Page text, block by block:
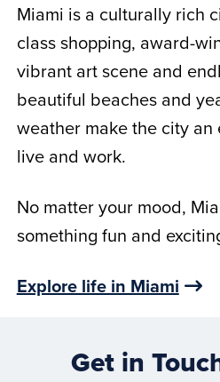
Miami is a culturally rich
class shopping, award-
vibrant art scene and
beautiful beaches and
weather make the city
live and work.
No matter your mood,
something fun and
Explore life in Miami
Get in